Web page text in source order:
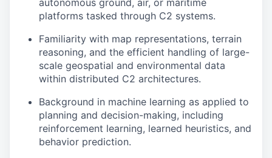
autonomous ground, air, or maritime
platforms tasked through C2 systems.
Familiarity with map representations, terrain
reasoning, and the efficient handling of large-
scale geospatial and environmental data
within distributed C2 architectures.
Background in machine learning as applied to
planning and decision-making, including
reinforcement learning, learned heuristics, and
behavior prediction.